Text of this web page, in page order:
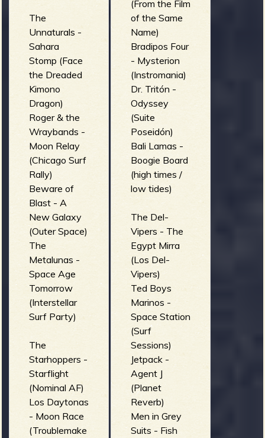
(From the Film
of the Same
Name)
Bradipos Four
- Mysterion
(Instromania)
Dr. Tritón -
Odyssey
(Suite
Poseidón)
Bali Lamas -
Boogie Board
(high times /
low tides)
The Del-
Vipers - The
Egypt Mirra
(Los Del-
Vipers)
Ted Boys
Marinos -
Space Station
(Surf
Sessions)
Jetpack -
Agent J
(Planet
Reverb)
Men in Grey
Suits - Fish
The
Unnaturals -
Sahara
Stomp (Face
the Dreaded
Kimono
Dragon)
Roger & the
Wraybands -
Moon Relay
(Chicago Surf
Rally)
Beware of
Blast - A
New Galaxy
(Outer Space)
The
Metalunas -
Space Age
Tomorrow
(Interstellar
Surf Party)
The
Starhoppers -
Starflight
(Nominal AF)
Los Daytonas
- Moon Race
(Troublemake